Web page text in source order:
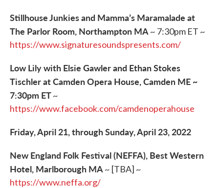
Stillhouse Junkies and Mamma’s Maramalade at
The Parlor Room, Northampton MA~ 7:30pm ET ~
https://www.signaturesoundspresents.com/
Low Lily with Elsie Gawler and Ethan Stokes
Tischler at Camden Opera House, Camden ME ~
7:30pm ET~
https://www.facebook.com/camdenoperahouse
Friday, April 21, through Sunday, April 23, 2022
New England Folk Festival (NEFFA), Best Western
Hotel, Marlborough MA~ [TBA] ~
https://www.neffa.org/